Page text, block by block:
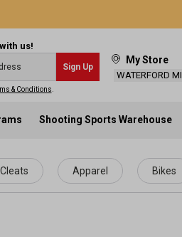
us!
Sign Up
& Conditions
My Store
WATERFORD MI
Shooting Sports Warehouse
Cleats Apparel Bikes